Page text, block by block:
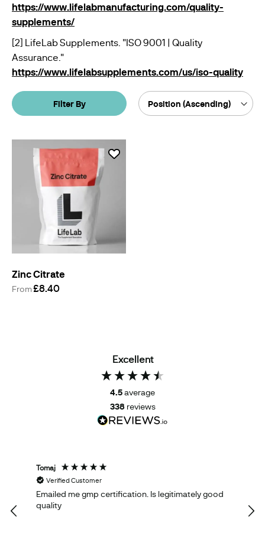
https://www.lifelabmanufacturing.com/quality-
supplements/
[2] LifeLab Supplements. "ISO 9001 | Quality
Assurance."
https://www.lifelabsupplements.com/us/iso-quality
Filter By
Sort
By
Zinc Citrate
From£8.40
Excellent
4.5average
338 reviews
Tomaj
Verified Customer
Emailed me gmp certification. Is legitimately good
quality